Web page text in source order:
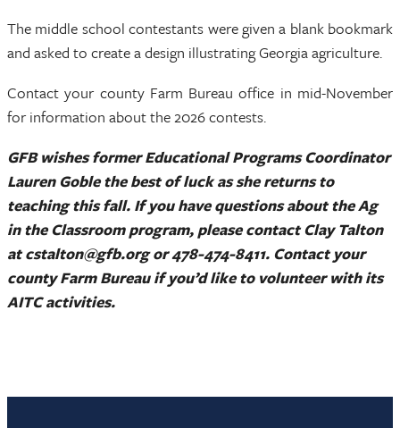
The middle school contestants were given a blank bookmark
and asked to create a design illustrating Georgia agriculture.
Contact your county Farm Bureau office in mid-November
for information about the 2026 contests.
GFB wishes former Educational Programs Coordinator
Lauren Goble the best of luck as she returns to
teaching this fall. If you have questions about the Ag
in the Classroom program, please contact Clay Talton
at cstalton@gfb.org or 478-474-8411. Contact your
county Farm Bureau if you’d like to volunteer with its
AITC activities.